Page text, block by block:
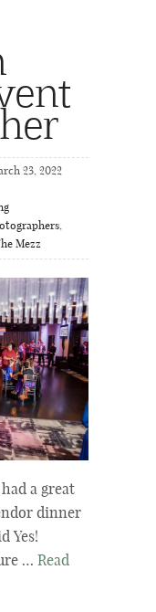
23, 2022
,
Mezz
a great
dinner
Yes!
… Read